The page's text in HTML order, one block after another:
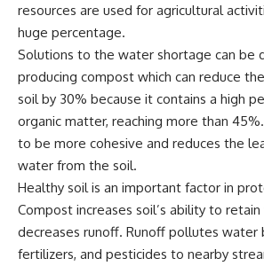
resources are used for agricultural
huge percentage.
Solutions to the water shortage can be
producing compost which can reduce
soil by 30% because it contains a high
organic matter, reaching more than
to be more cohesive and reduces the
water from the soil.
Healthy soil is an important factor in
Compost increases soil’s ability to
decreases runoff. Runoff pollutes water
fertilizers, and pesticides to nearby